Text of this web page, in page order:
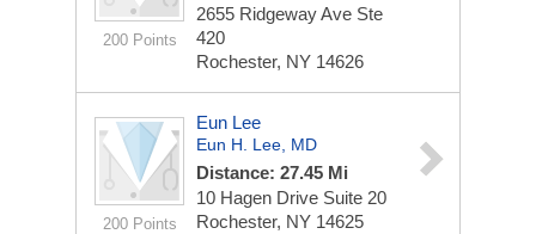
200 Points
2655 Ridgeway Ave Ste
420
Rochester, NY 14626
200 Points
Eun Lee
Eun H. Lee, MD
Distance: 27.45 Mi
10 Hagen Drive Suite 20
Rochester, NY 14625